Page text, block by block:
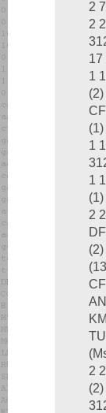
2
2
17
1
1
1
2
2